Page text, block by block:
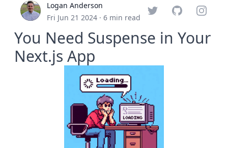
Logan Anderson
Fri Jun 21 2024 · 6 min read
TwitterGitHub
You Need Suspense in Your
Next.js App